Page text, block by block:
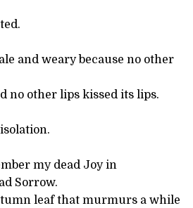
and weary because no other
no other lips kissed its lips.
my dead Joy in
Sorrow.
leaf that murmurs a while